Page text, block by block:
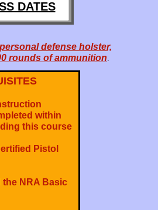
within
this course
Pistol
the NRA Basic
defense holster,
rounds of ammunition.
DATES